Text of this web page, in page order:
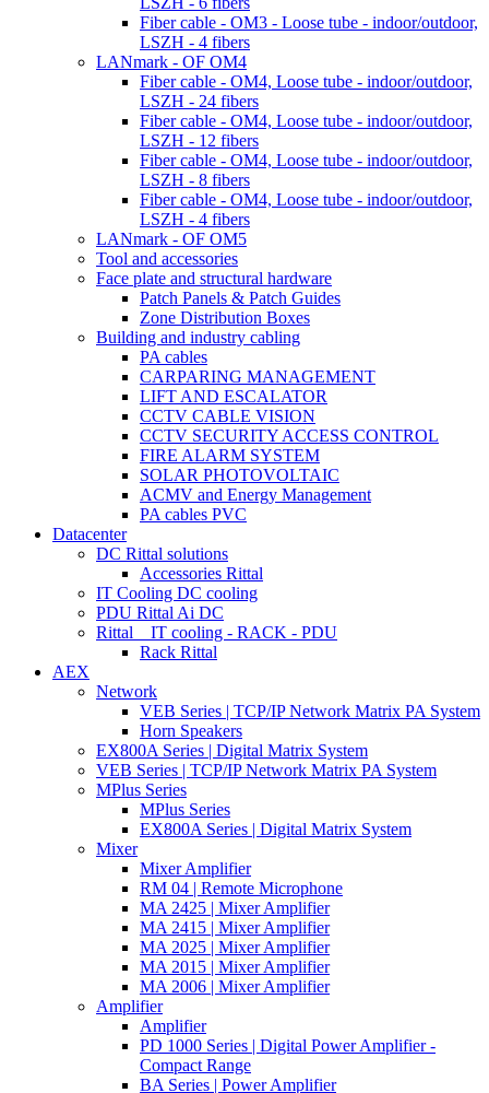
Fiber cable - OM3 - Loose tube - indoor/outdoor,
LSZH - 4 fibers
LANmark - OF OM4
Fiber cable - OM4, Loose tube - indoor/outdoor,
LSZH - 24 fibers
Fiber cable - OM4, Loose tube - indoor/outdoor,
LSZH - 12 fibers
Fiber cable - OM4, Loose tube - indoor/outdoor,
LSZH - 8 fibers
Fiber cable - OM4, Loose tube - indoor/outdoor,
LSZH - 4 fibers
LANmark - OF OM5
Tool and accessories
Face plate and structural hardware
Patch Panels & Patch Guides
Zone Distribution Boxes
Building and industry cabling
PA cables
CARPARING MANAGEMENT
LIFT AND ESCALATOR
CCTV CABLE VISION
CCTV SECURITY ACCESS CONTROL
FIRE ALARM SYSTEM
SOLAR PHOTOVOLTAIC
ACMV and Energy Management
PA cables PVC
Datacenter
DC Rittal solutions
Accessories Rittal
IT Cooling DC cooling
PDU Rittal Ai DC
Rittal _ IT cooling - RACK - PDU
Rack Rittal
AEX
Network
VEB Series | TCP/IP Network Matrix PA System
Horn Speakers
EX800A Series | Digital Matrix System
VEB Series | TCP/IP Network Matrix PA System
MPlus Series
MPlus Series
EX800A Series | Digital Matrix System
Mixer
Mixer Amplifier
RM 04 | Remote Microphone
MA 2425 | Mixer Amplifier
MA 2415 | Mixer Amplifier
MA 2025 | Mixer Amplifier
MA 2015 | Mixer Amplifier
MA 2006 | Mixer Amplifier
Amplifier
Amplifier
PD 1000 Series | Digital Power Amplifier -
Compact Range
BA Series | Power Amplifier